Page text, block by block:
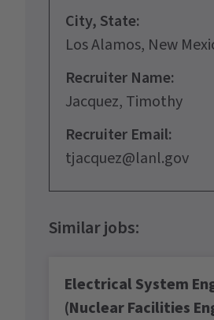
City, State:
Los Alamos, New
Recruiter Name:
Jacquez, Timothy
Recruiter Email:
tjacquez@lanl.gov
Electrical System
(Nuclear Facilities